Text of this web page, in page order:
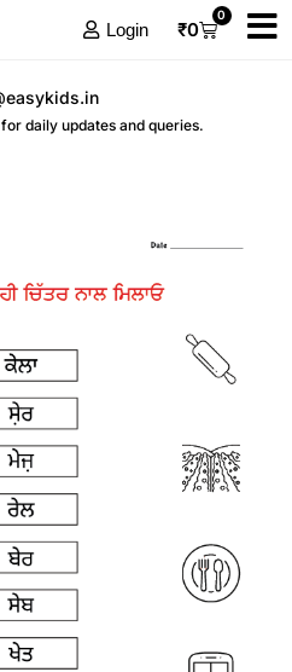
Login ₹0
0
daily updates and queries.